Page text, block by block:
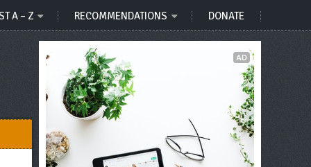
A – Z RECOMMENDATIONS DONATE
AD